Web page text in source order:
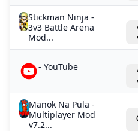
Stickman Ninja -
3v3 Battle Arena
Mod...
- YouTube
Manok Na Pula -
Multiplayer Mod
v7.2...